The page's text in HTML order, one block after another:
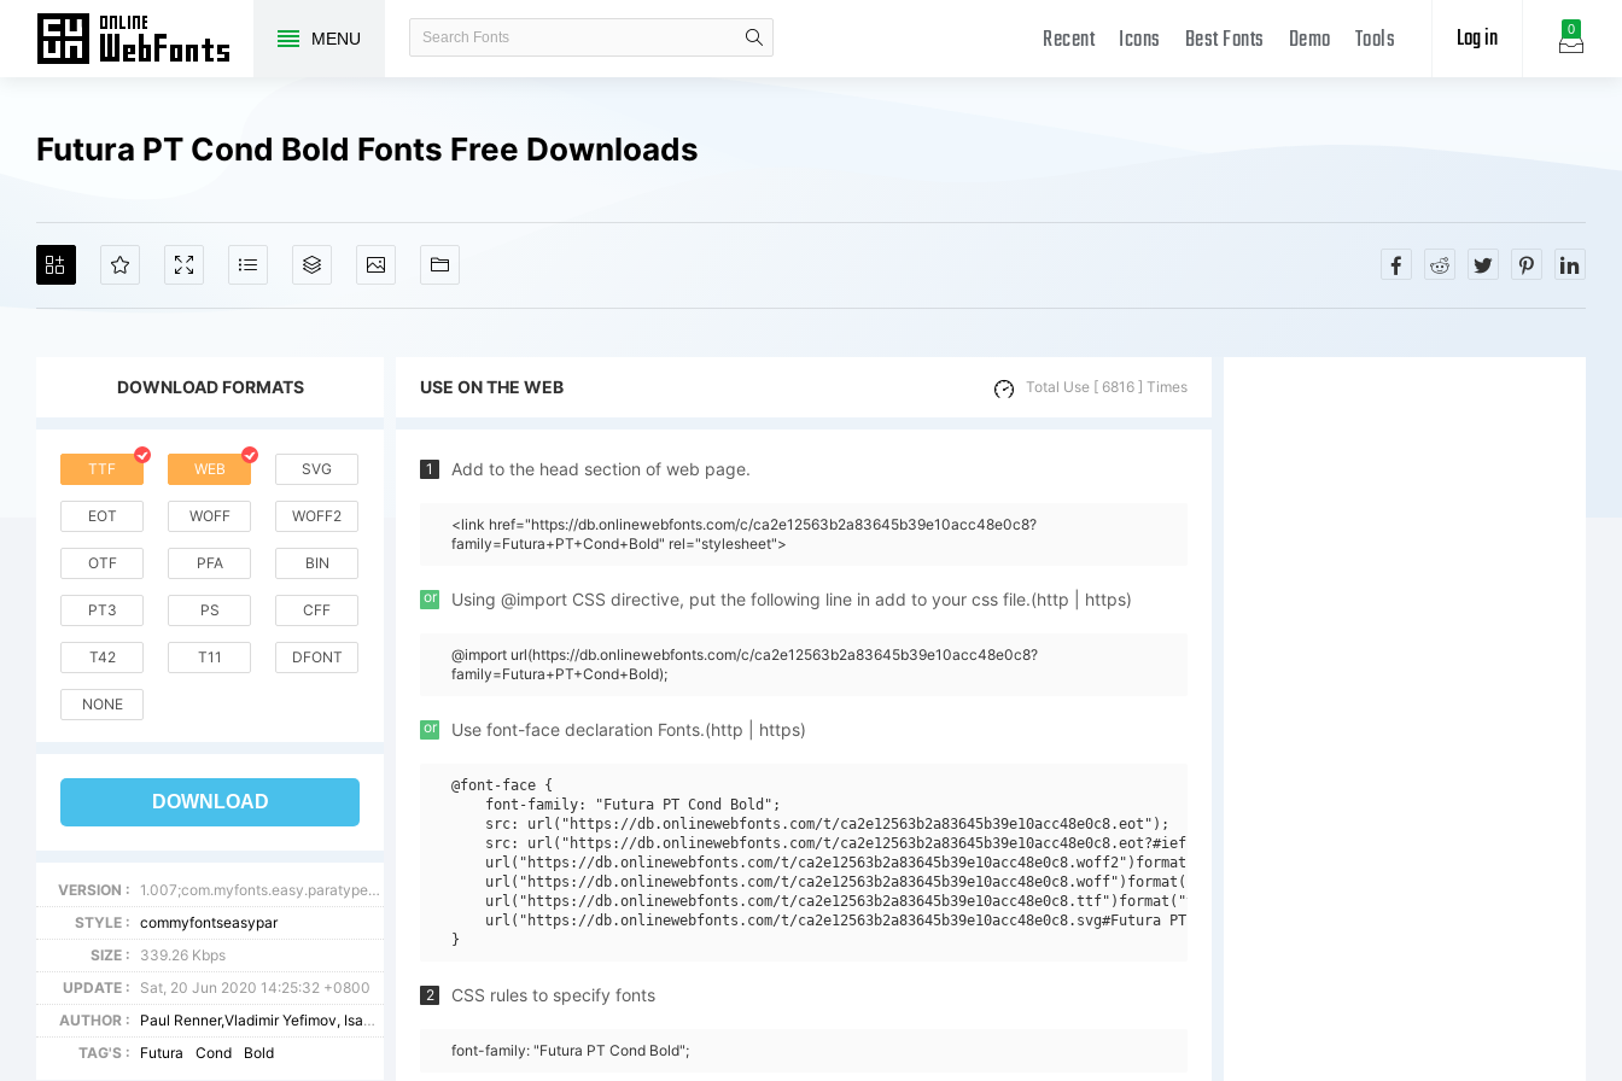
MENU 0
Log in
Recent Icons Best Fonts Demo Tools
Futura PT Cond Bold Fonts Free Downloads
DOWNLOAD FORMATS
TTF WEB SVG
EOT WOFF WOFF2
OTF PFA BIN
PT3 PS CFF
T42 T11 DFONT
NONE
DOWNLOAD
VERSION :
1.007;com.myfonts.easy.paratype.futura-book.cond-bold.wfkit2.version.43VX
STYLE :
commyfontseasypar
SIZE :
339.26 Kbps
UPDATE :
Sat, 20 Jun 2020 14:25:32 +0800
AUTHOR :
Paul Renner,Vladimir Yefimov, Isabella Chaeva
TAG'S :
Futura Cond Bold
USE ON THE WEB Total Use [ 6816 ] Times
1 Add to the head section of web page.
<link href="https://db.onlinewebfonts.com/c/ca2e12563b2a83645b39e10acc48e0c8?
family=Futura+PT+Cond+Bold" rel="stylesheet">
or Using @import CSS directive, put the following line in add to your css file.(http | https)
@import url(https://db.onlinewebfonts.com/c/ca2e12563b2a83645b39e10acc48e0c8?
family=Futura+PT+Cond+Bold);
or Use font-face declaration Fonts.(http | https)
@font-face {
    font-family: "Futura PT Cond Bold";
    src: url("https://db.onlinewebfonts.com/t/ca2e12563b2a83645b39e10acc48e0c8.eot");
    src: url("https://db.onlinewebfonts.com/t/ca2e12563b2a83645b39e10acc48e0c8.eot?#iefix")format("embedded-opentype"),
    url("https://db.onlinewebfonts.com/t/ca2e12563b2a83645b39e10acc48e0c8.woff2")format("woff2"),
    url("https://db.onlinewebfonts.com/t/ca2e12563b2a83645b39e10acc48e0c8.woff")format("woff"),
    url("https://db.onlinewebfonts.com/t/ca2e12563b2a83645b39e10acc48e0c8.ttf")format("truetype"),
    url("https://db.onlinewebfonts.com/t/ca2e12563b2a83645b39e10acc48e0c8.svg#Futura PT Cond Bold")format("svg");
2 CSS rules to specify fonts
font-family: "Futura PT Cond Bold";